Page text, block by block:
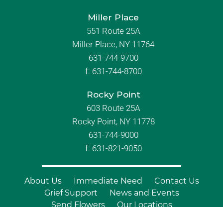
Miller Place
551 Route 25A
Miller Place, NY 11764
631-744-9700
f: 631-744-8700
Rocky Point
603 Route 25A
Rocky Point, NY 11778
631-744-9000
f: 631-821-9050
About Us Immediate Need
Contact Us
Grief Support
News and Events
Send Flowers
Our Locations